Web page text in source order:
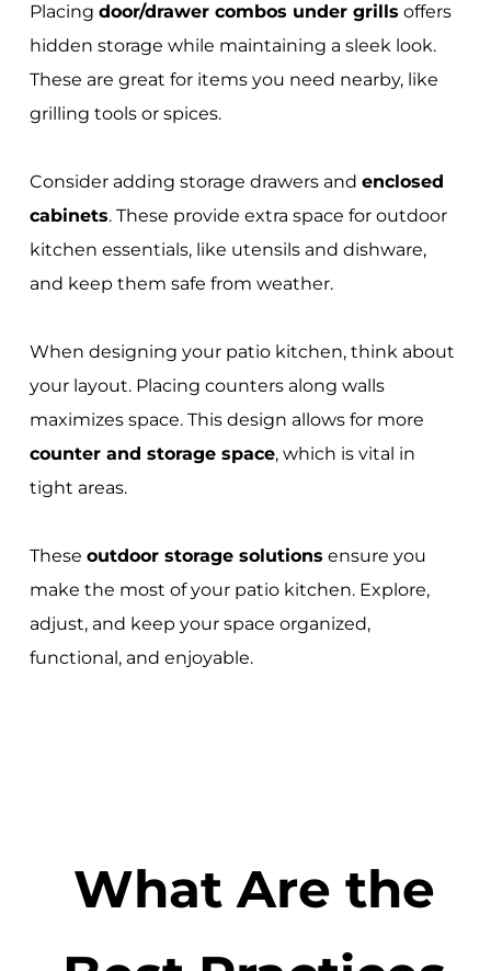
Placing door/drawer combos under grills offers
hidden storage while maintaining a sleek look.
These are great for items you need nearby, like
grilling tools or spices.
Consider adding storage drawers and enclosed
cabinets. These provide extra space for outdoor
kitchen essentials, like utensils and dishware,
and keep them safe from weather.
When designing your patio kitchen, think about
your layout. Placing counters along walls
maximizes space. This design allows for more
counter and storage space, which is vital in
tight areas.
These outdoor storage solutions ensure you
make the most of your patio kitchen. Explore,
adjust, and keep your space organized,
functional, and enjoyable.
What Are the